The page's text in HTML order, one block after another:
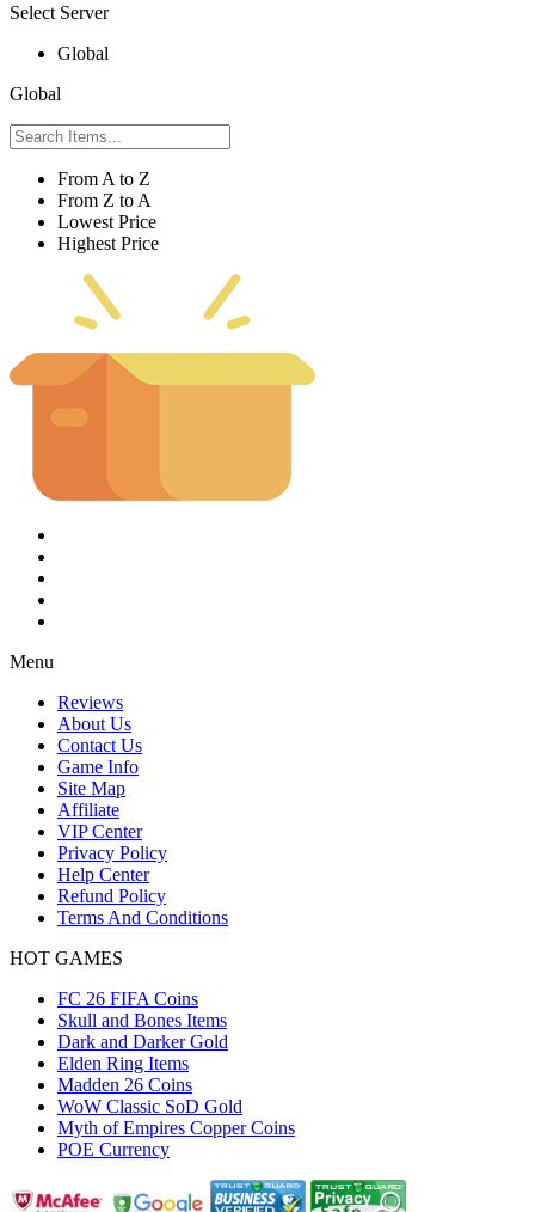
Select Server
Global
Global
From A to Z
From Z to A
Lowest Price
Highest Price
Menu
Reviews
About Us
Contact Us
Game Info
Site Map
Affiliate
VIP Center
Privacy Policy
Help Center
Refund Policy
Terms And Conditions
HOT GAMES
FC 26 FIFA Coins
Skull and Bones Items
Dark and Darker Gold
Elden Ring Items
Madden 26 Coins
WoW Classic SoD Gold
Myth of Empires Copper Coins
POE Currency